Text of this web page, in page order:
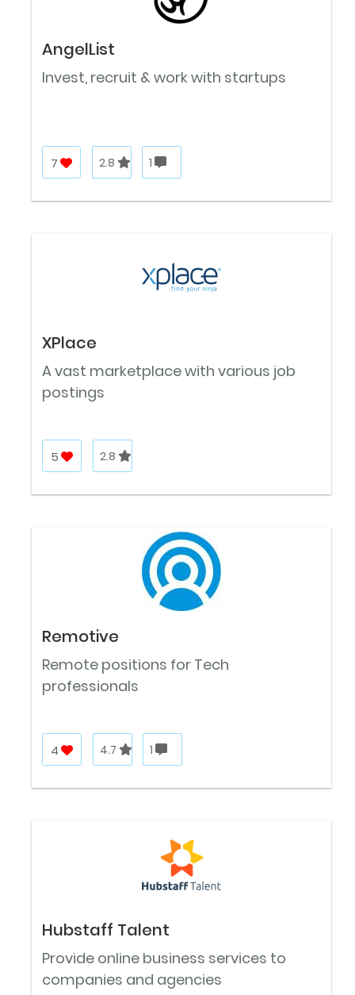
AngelList
Invest, recruit & work with startups
7 2.8 1
XPlace
A vast marketplace with various job
postings
5 2.8
Remotive
Remote positions for Tech
professionals
4 4.7 1
Hubstaff Talent
Provide online business services to
companies and agencies